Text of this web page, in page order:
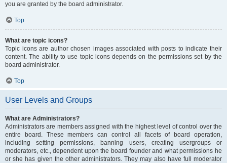
you are granted by the board administrator.
Top
What are topic icons?
Topic icons are author chosen images associated with posts to indicate their
content. The ability to use topic icons depends on the permissions set by the
board administrator.
Top
User Levels and Groups
What are Administrators?
Administrators are members assigned with the highest level of control over the
entire board. These members can control all facets of board operation,
including setting permissions, banning users, creating usergroups or
moderators, etc., dependent upon the board founder and what permissions he
or she has given the other administrators. They may also have full moderator